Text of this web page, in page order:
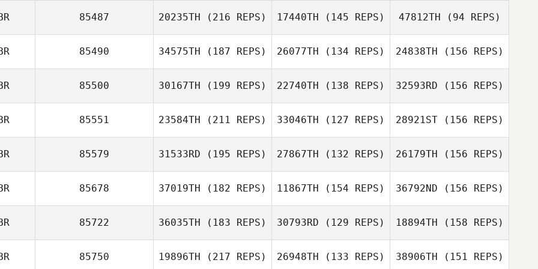
Dan Mayes
Dan Mayes
Dan Mayes
Dan Mayes
85487 20235TH (216 REPS) 17440TH (145 REPS) 47812TH (94 REPS)
85490 34575TH (187 REPS) 26077TH (134 REPS) 24838TH (156 REPS)
Michelle Sumegi
85500 30167TH (199 REPS)
Simon Walter
22740TH (138 REPS)
Simon Walter
32593RD (156 REPS)
Simon Walter
85551 23584TH (211 REPS) 33046TH (127 REPS) 28921ST(156 REPS)
85579 31533RD (195 REPS) 27867TH (132 REPS)
Kieran Hart
26179TH (156 REPS)
Kieran Hart
85678 37019TH (182 REPS)
Kerri Stinton
11867TH (154 REPS) 36792ND (156 REPS)
85722 36035TH (183 REPS) 30793RD (129 REPS) 18894TH (158 REPS)
85750 19896TH (217 REPS) 26948TH (133 REPS) 38906TH (151 REPS)